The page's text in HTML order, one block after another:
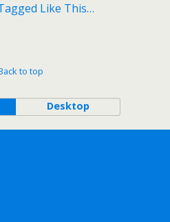
Like This…
to top
Desktop